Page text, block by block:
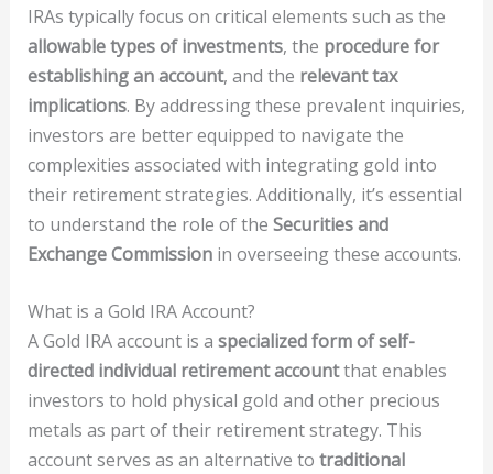
IRAs typically focus on critical elements such as the
allowable types of investments, the procedure for
establishing an account, and the relevant tax
implications. By addressing these prevalent inquiries,
investors are better equipped to navigate the
complexities associated with integrating gold into
their retirement strategies. Additionally, it’s essential
to understand the role of the Securities and
Exchange Commissionin overseeing these accounts.
What is a Gold IRA Account?
A Gold IRA account is a specialized form of self-
directed individual retirement accountthat enables
investors to hold physical gold and other precious
metals as part of their retirement strategy. This
account serves as an alternative to traditional